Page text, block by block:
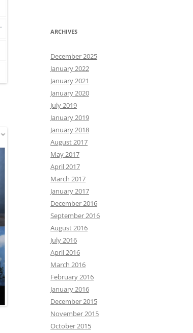
ARCHIVES
December 2025
January 2022
January 2021
January 2020
July 2019
January 2019
January 2018
August 2017
May 2017
April 2017
March 2017
January 2017
December 2016
September 2016
August 2016
July 2016
April 2016
March 2016
February 2016
January 2016
December 2015
November 2015
October 2015